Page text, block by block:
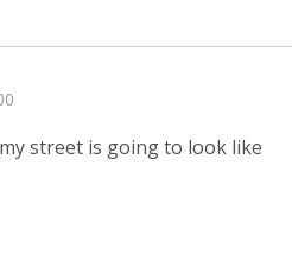
street is going to look like